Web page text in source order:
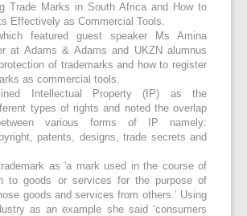
Trade Marks in South Africa and How to
Effectively as Commercial Tools.
featured guest speaker Ms Amina
at Adams & Adams and UKZN alumnus
of trademarks and how to register
as commercial tools.
Intellectual Property (IP) as the
types of rights and noted the overlap
various forms of IP namely:
patents, designs, trade secrets and
as 'a mark used in the course of
to goods or services for the purpose of
goods and services from others.’ Using
as an example she said ‘consumers